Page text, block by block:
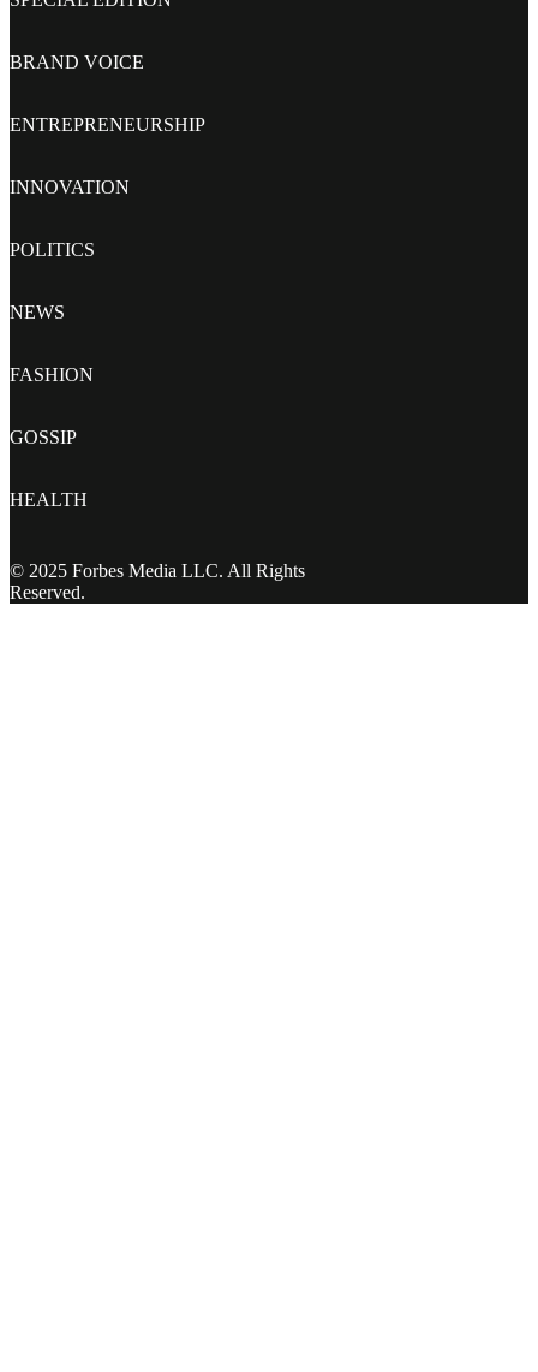
BRAND VOICE
ENTREPRENEURSHIP
INNOVATION
POLITICS
NEWS
FASHION
GOSSIP
HEALTH
© 2025 Forbes Media LLC. All Rights
Reserved.